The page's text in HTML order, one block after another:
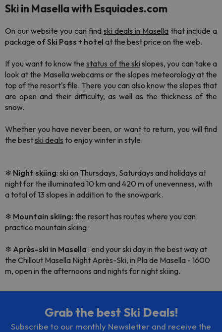
Ski in Masella with Esquiades.com
On our website you can find ski deals in Masella that include a
package ofSki Pass + hotel at the best price on the web.
If you want to know thestatus of the ski slopes, you can take a
look at the Masella webcams or the slopes meteorology at the
top of the resort's file. There you can also know the slopes that
are open and their difficulty, as well as the thickness of the
snow.
Whether you have never been, or want to return, you will find
the bestski deals to enjoy winter in style.
❄ Night skiing: ski on Thursdays, Saturdays and holidays at
night for the illuminated 10 km and 420 m of unevenness, with
a total of 13 slopes in addition to the snowpark.
❄ Mountain skiing: the resort has routes where you can
practice mountain skiing.
❄ Après-ski in Masella : end your ski day in the best way at
the Chillout Masella Night Après-Ski, in Pla de Masella - 1600
m, open in the afternoons and nights for night skiing.
Grab the best Ski Deals!
Subscribe to our monthly Newsletter and receive the